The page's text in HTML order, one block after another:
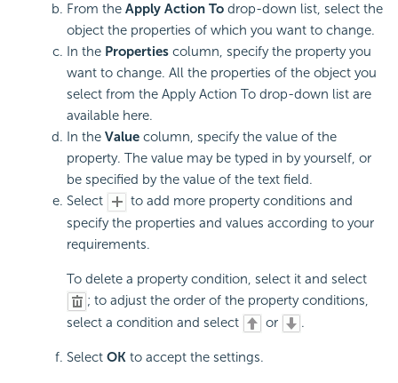
From the Apply Action To drop-down list, select the
object the properties of which you want to change.
In the Properties column, specify the property you
want to change. All the properties of the object you
select from the Apply Action To drop-down list are
available here.
In the Value column, specify the value of the
property. The value may be typed in by yourself, or
be specified by the value of the text field.
Select
to add more property conditions and
specify the properties and values according to your
requirements.
To delete a property condition, select it and select
; to adjust the order of the property conditions,
select a condition and select
or .
Select OK to accept the settings.